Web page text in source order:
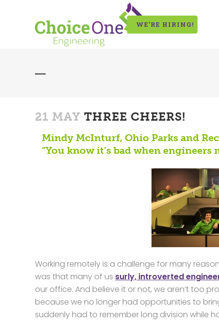
WE’RE HIRING!
21 MAY THREE CHEERS!
Mindy McInturf, Ohio Parks and
“You know it’s bad when engineers
Working remotely is a challenge for many
was that many of us surly, introverted
our office. And believe it or not, we aren’t too
because we no longer had opportunities to
suddenly had to remember long division while